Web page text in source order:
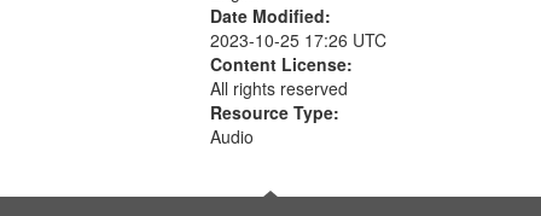
Date Modified:
2023-10-25 17:26 UTC
Content License:
All rights reserved
Resource Type:
Audio